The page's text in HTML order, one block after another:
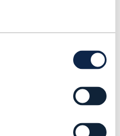
scenarios